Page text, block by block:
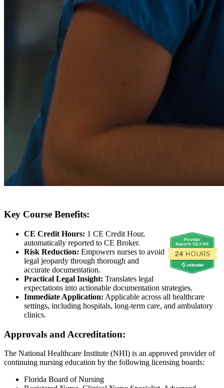
Key Course Benefits:
CE Credit Hours: 1 CE Credit Hour,
automatically reported to CE Broker.
Risk Reduction: Empowers nurses to avoid
legal jeopardy through thorough and
accurate documentation.
Practical Legal Insight: Translates legal
expectations into actionable documentation strategies.
Immediate Application: Applicable across all healthcare
settings, including hospitals, long-term care, and ambulatory
clinics.
Approvals and Accreditation:
The National Healthcare Institute (NHI) is an approved provider of
continuing nursing education by the following licensing boards:
Florida Board of Nursing